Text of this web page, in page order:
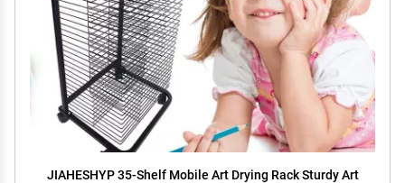
JIAHESHYP 35-Shelf Mobile Art Drying Rack Sturdy Art